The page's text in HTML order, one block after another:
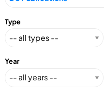
Type
Year